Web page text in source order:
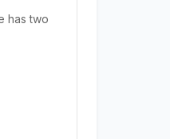
has two